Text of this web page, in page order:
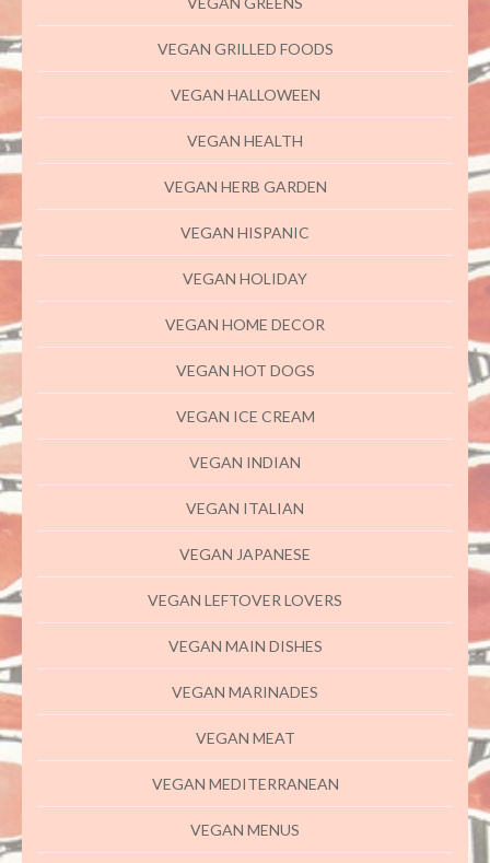
VEGAN GRILLED FOODS
VEGAN HALLOWEEN
VEGAN HEALTH
VEGAN HERB GARDEN
VEGAN HISPANIC
VEGAN HOLIDAY
VEGAN HOME DECOR
VEGAN HOT DOGS
VEGAN ICE CREAM
VEGAN INDIAN
VEGAN ITALIAN
VEGAN JAPANESE
VEGAN LEFTOVER LOVERS
VEGAN MAIN DISHES
VEGAN MARINADES
VEGAN MEAT
VEGAN MEDITERRANEAN
VEGAN MENUS